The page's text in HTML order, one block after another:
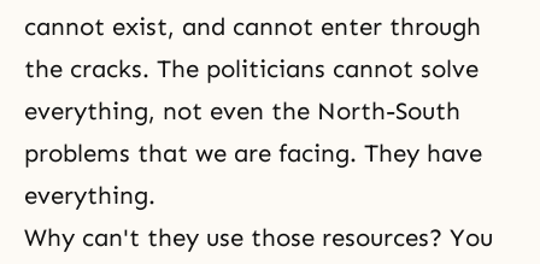
cannot exist, and cannot enter through
the cracks. The politicians cannot solve
everything, not even the North-South
problems that we are facing. They have
everything.
Why can't they use those resources? You